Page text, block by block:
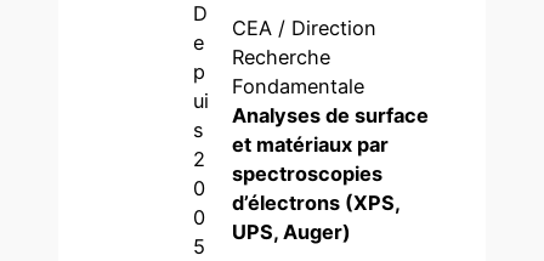
D
e
p
ui
s
2
0
0
5
CEA / Direction
Recherche
Fondamentale
Analyses de surface
et matériaux par
spectroscopies
d’électrons (XPS,
UPS, Auger)